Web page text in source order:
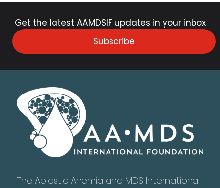
Get the latest AAMDSIF updates in your inbox
Subscribe
The Aplastic Anemia and MDS International